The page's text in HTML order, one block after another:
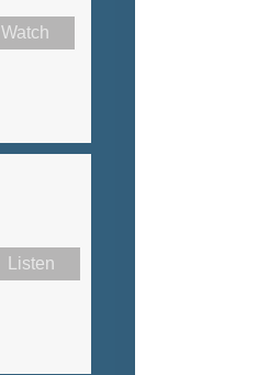
Watch
Listen